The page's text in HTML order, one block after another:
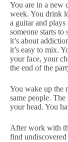
You are in a new
week. You drink
a guitar and
someone starts
it’s about
it’s easy to mix.
your face, your
the end of the
You wake up the
same people.
your head. You
After work with
find undiscovered